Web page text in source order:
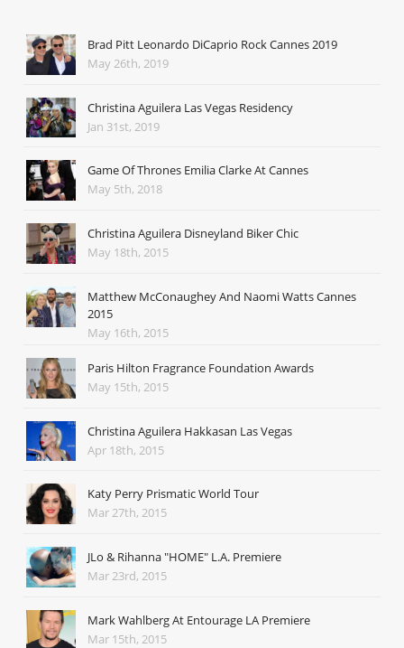
Brad Pitt Leonardo DiCaprio Rock Cannes 2019
May 26th, 2019
Christina Aguilera Las Vegas Residency
Jan 31st, 2019
Game Of Thrones Emilia Clarke At Cannes
May 5th, 2018
Christina Aguilera Disneyland Biker Chic
May 18th, 2015
Matthew McConaughey And Naomi Watts Cannes
2015
May 16th, 2015
Paris Hilton Fragrance Foundation Awards
May 15th, 2015
Christina Aguilera Hakkasan Las Vegas
Apr 18th, 2015
Katy Perry Prismatic World Tour
Mar 27th, 2015
JLo & Rihanna "HOME" L.A. Premiere
Mar 23rd, 2015
Mark Wahlberg At Entourage LA Premiere
Mar 15th, 2015